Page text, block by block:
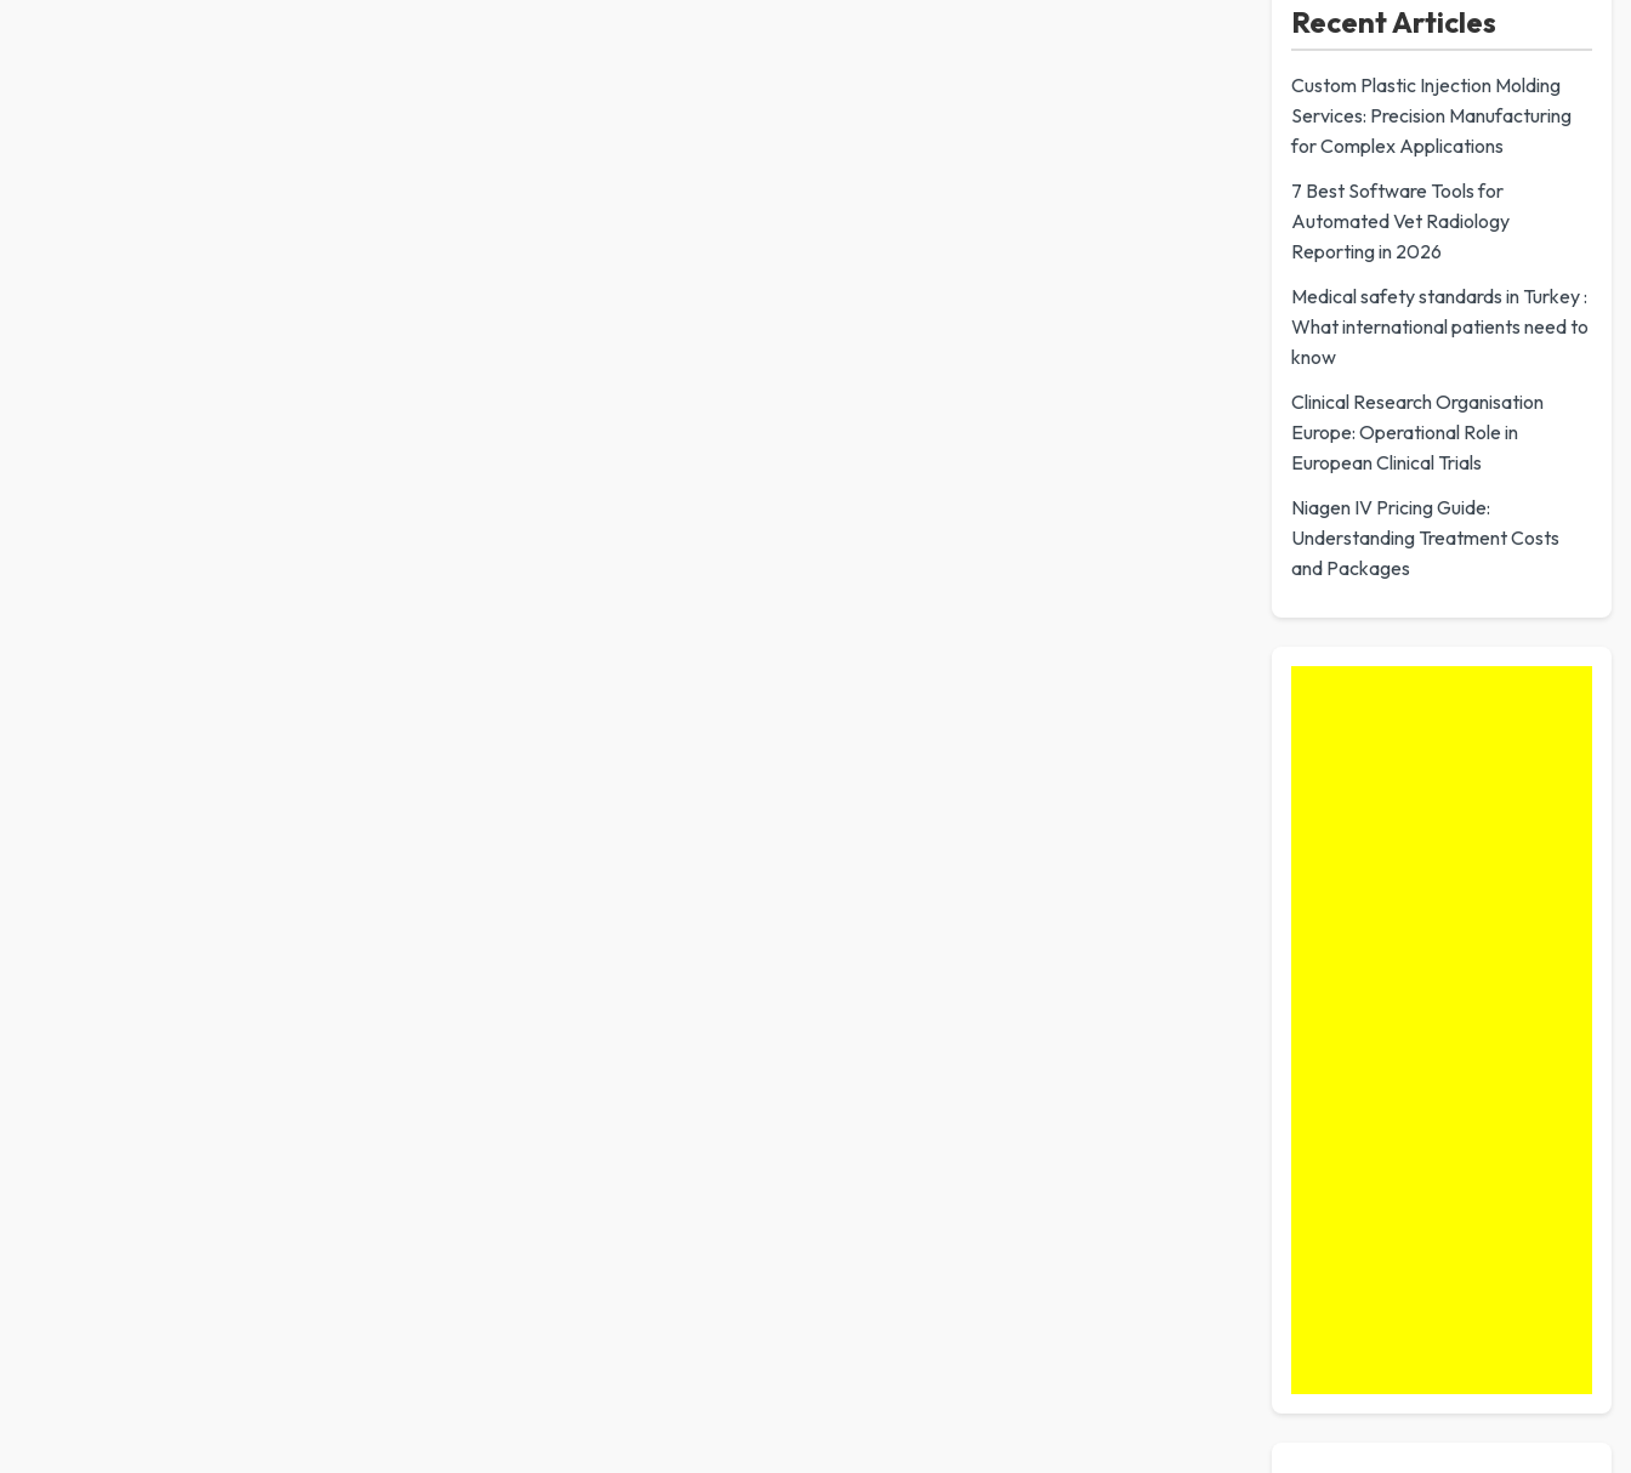
Recent Articles
Custom Plastic Injection Molding
Services: Precision Manufacturing
for Complex Applications
7 Best Software Tools for
Automated Vet Radiology
Reporting in 2026
Medical safety standards in Turkey :
What international patients need to
know
Clinical Research Organisation
Europe: Operational Role in
European Clinical Trials
Niagen IV Pricing Guide:
Understanding Treatment Costs
and Packages